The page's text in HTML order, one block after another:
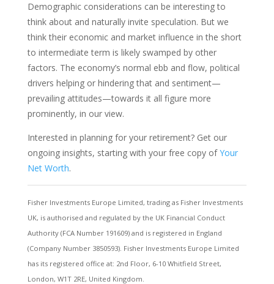
Demographic considerations can be interesting to
think about and naturally invite speculation. But we
think their economic and market influence in the short
to intermediate term is likely swamped by other
factors. The economy’s normal ebb and flow, political
drivers helping or hindering that and sentiment—
prevailing attitudes—towards it all figure more
prominently, in our view.
Interested in planning for your retirement? Get our
ongoing insights, starting with your free copy ofYour
Net Worth.
Fisher Investments Europe Limited, trading as Fisher Investments
UK, is authorised and regulated by the UK Financial Conduct
Authority (FCA Number 191609) and is registered in England
(Company Number 3850593). Fisher Investments Europe Limited
has its registered office at: 2nd Floor, 6-10 Whitfield Street,
London, W1T 2RE, United Kingdom.